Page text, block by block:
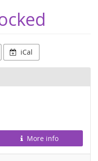
iCal
More info